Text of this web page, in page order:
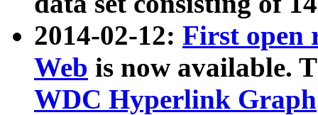
2014-02-12: First open
Web is now available.
WDC Hyperlink Graph